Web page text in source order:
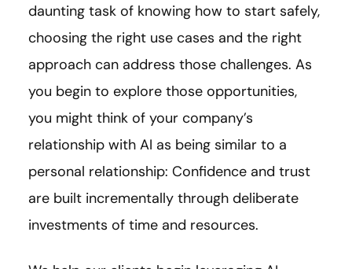
daunting task of knowing how to start safely,
choosing the right use cases and the right
approach can address those challenges. As
you begin to explore those opportunities,
you might think of your company’s
relationship with AI as being similar to a
personal relationship: Confidence and trust
are built incrementally through deliberate
investments of time and resources.